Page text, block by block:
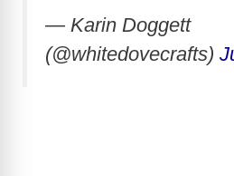
— Karin Doggett
(@whitedovecrafts)